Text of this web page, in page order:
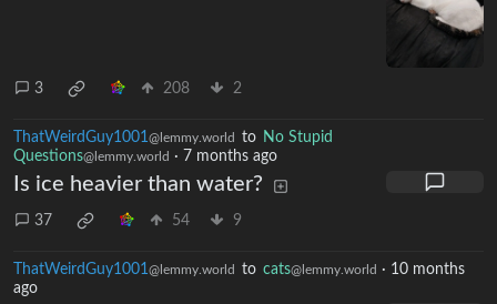
3 208 2
ThatWeirdGuy1001@lemmy.world to No Stupid
Questions@lemmy.world · 7 months ago
Is ice heavier than water?
37 54 9
ThatWeirdGuy1001@lemmy.world to cats@lemmy.world · 10 months
ago